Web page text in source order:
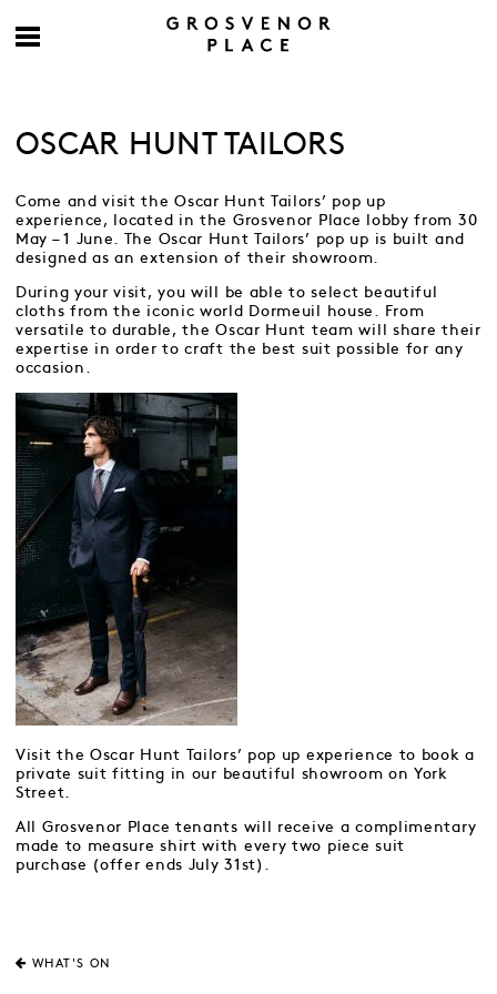
OSCAR HUNT TAILORS
Come and visit the Oscar Hunt Tailors’ pop up
experience, located in the Grosvenor Place lobby from 30
May – 1 June. The Oscar Hunt Tailors’ pop up is built and
designed as an extension of their showroom.
During your visit, you will be able to select beautiful
cloths from the iconic world Dormeuil house. From
versatile to durable, the Oscar Hunt team will share their
expertise in order to craft the best suit possible for any
occasion.
Visit the Oscar Hunt Tailors’ pop up experience to book a
private suit fitting in our beautiful showroom on York
Street.
All Grosvenor Place tenants will receive a complimentary
made to measure shirt with every two piece suit
purchase (offer ends July 31st).
WHAT'S ON